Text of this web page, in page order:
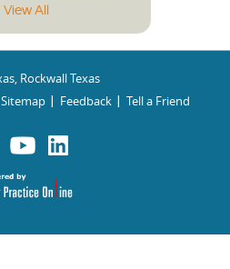
View All
Rockwall Texas
Sitemap Feedback
Tell a Friend